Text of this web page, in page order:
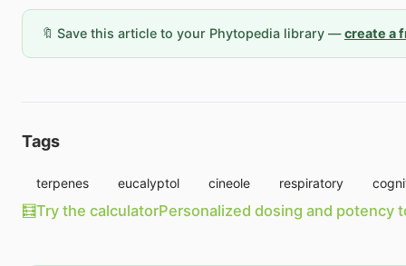
🔖 Save this article to your Phytopedia library —create a
Tags
terpenes eucalyptol cineole respiratory
🧮Try the calculatorPersonalized dosing and potency